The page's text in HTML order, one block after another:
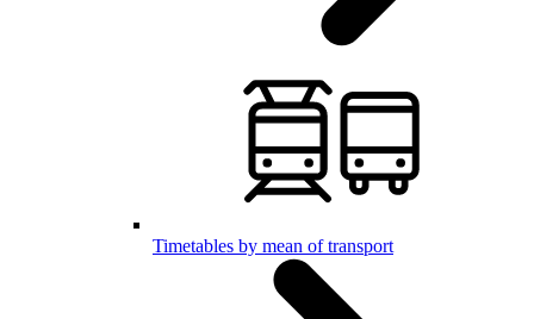
Timetables by mean of transport